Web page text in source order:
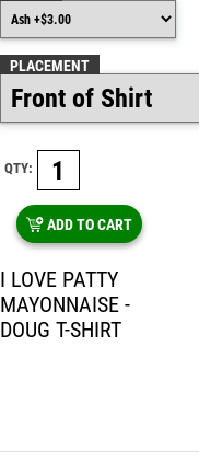
PLACEMENT
QTY:
ADD TO CART
I LOVE PATTY
MAYONNAISE -
DOUG T-SHIRT